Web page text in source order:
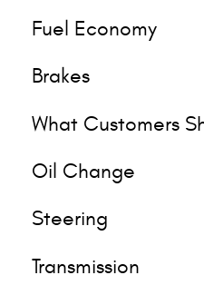
Fuel Economy
Brakes
What Customers
Oil Change
Steering
Transmission